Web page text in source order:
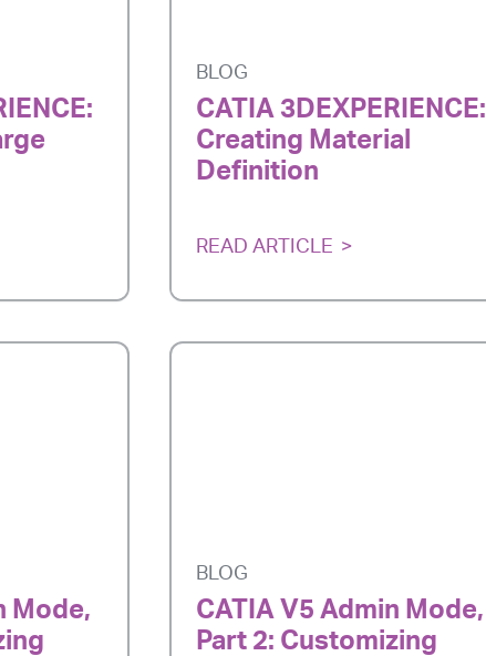
BLOG
CATIA 3DEXPERIENCE:
Creating Material
Definition
READ ARTICLE
Mode,
BLOG
CATIA V5 Admin Mode,
Part 2: Customizing